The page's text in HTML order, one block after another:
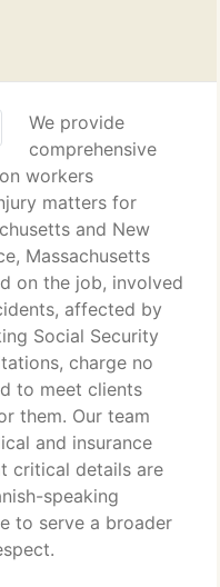
We provide
comprehensive
workers
matters for
and New
Massachusetts
on the job, involved
affected by
Social Security
charge no
to meet clients
them. Our team
and insurance
critical details are
speaking
to serve a broader